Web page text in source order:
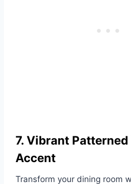
7. Vibrant
Accent
Transform your dining room